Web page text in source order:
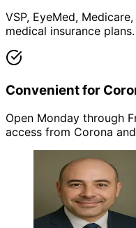
VSP, EyeMed,
medical insurance
Convenient for
Open Monday through
access from Corona